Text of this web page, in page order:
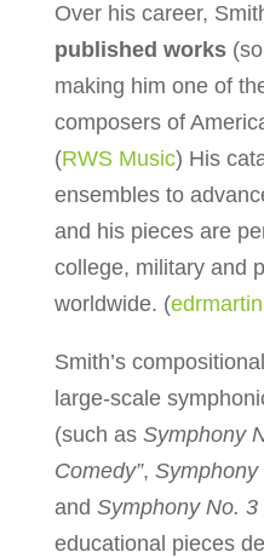
Over his career,
published works
making him one of
composers of
(RWS Music) His
ensembles to
and his pieces are
college, military and
worldwide. (
Smith’s
large-scale
(such as Symphony
Comedy”, Symphony
and Symphony No. 3
educational pieces